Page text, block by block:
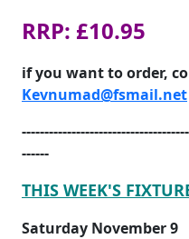
RRP: £10.95
if you want to order,
Kevnumad@fsmail.net
------
THIS WEEK'S
Saturday November 9